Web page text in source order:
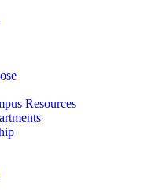
Resources